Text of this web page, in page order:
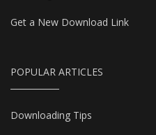
Get a New Download Link
POPULAR ARTICLES
Downloading Tips